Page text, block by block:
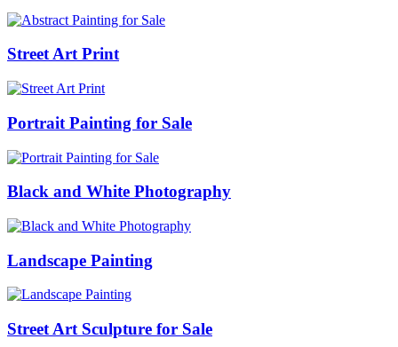
Street Art Print
Portrait Painting for Sale
Black and White Photography
Landscape Painting
Street Art Sculpture for Sale